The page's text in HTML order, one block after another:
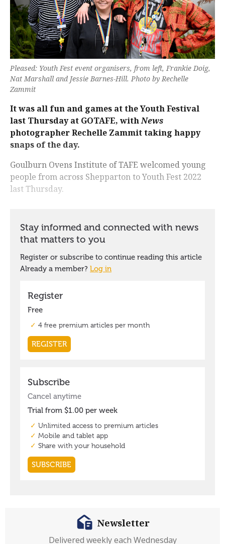
Pleased: Youth Fest event organisers, from left, Frankie Doig,
Nat Marshall and Jessie Barnes-Hill. Photo by Rechelle
Zammit
It was all fun and games at the Youth Festival
last Thursday at GOTAFE, withNews
photographer Rechelle Zammit taking happy
snaps of the day.
Goulburn Ovens Institute of TAFE welcomed young
people from across Shepparton to Youth Fest 2022
last Thursday.
Newsletter
Delivered weekly each Wednesday